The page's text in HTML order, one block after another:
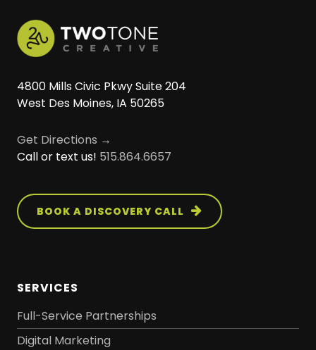
4800 Mills Civic Pkwy Suite 204
West Des Moines, IA 50265
Get Directions →
Call or text us! 515.864.6657
BOOK A DISCOVERY CALL
SERVICES
Full-Service Partnerships
Digital Marketing